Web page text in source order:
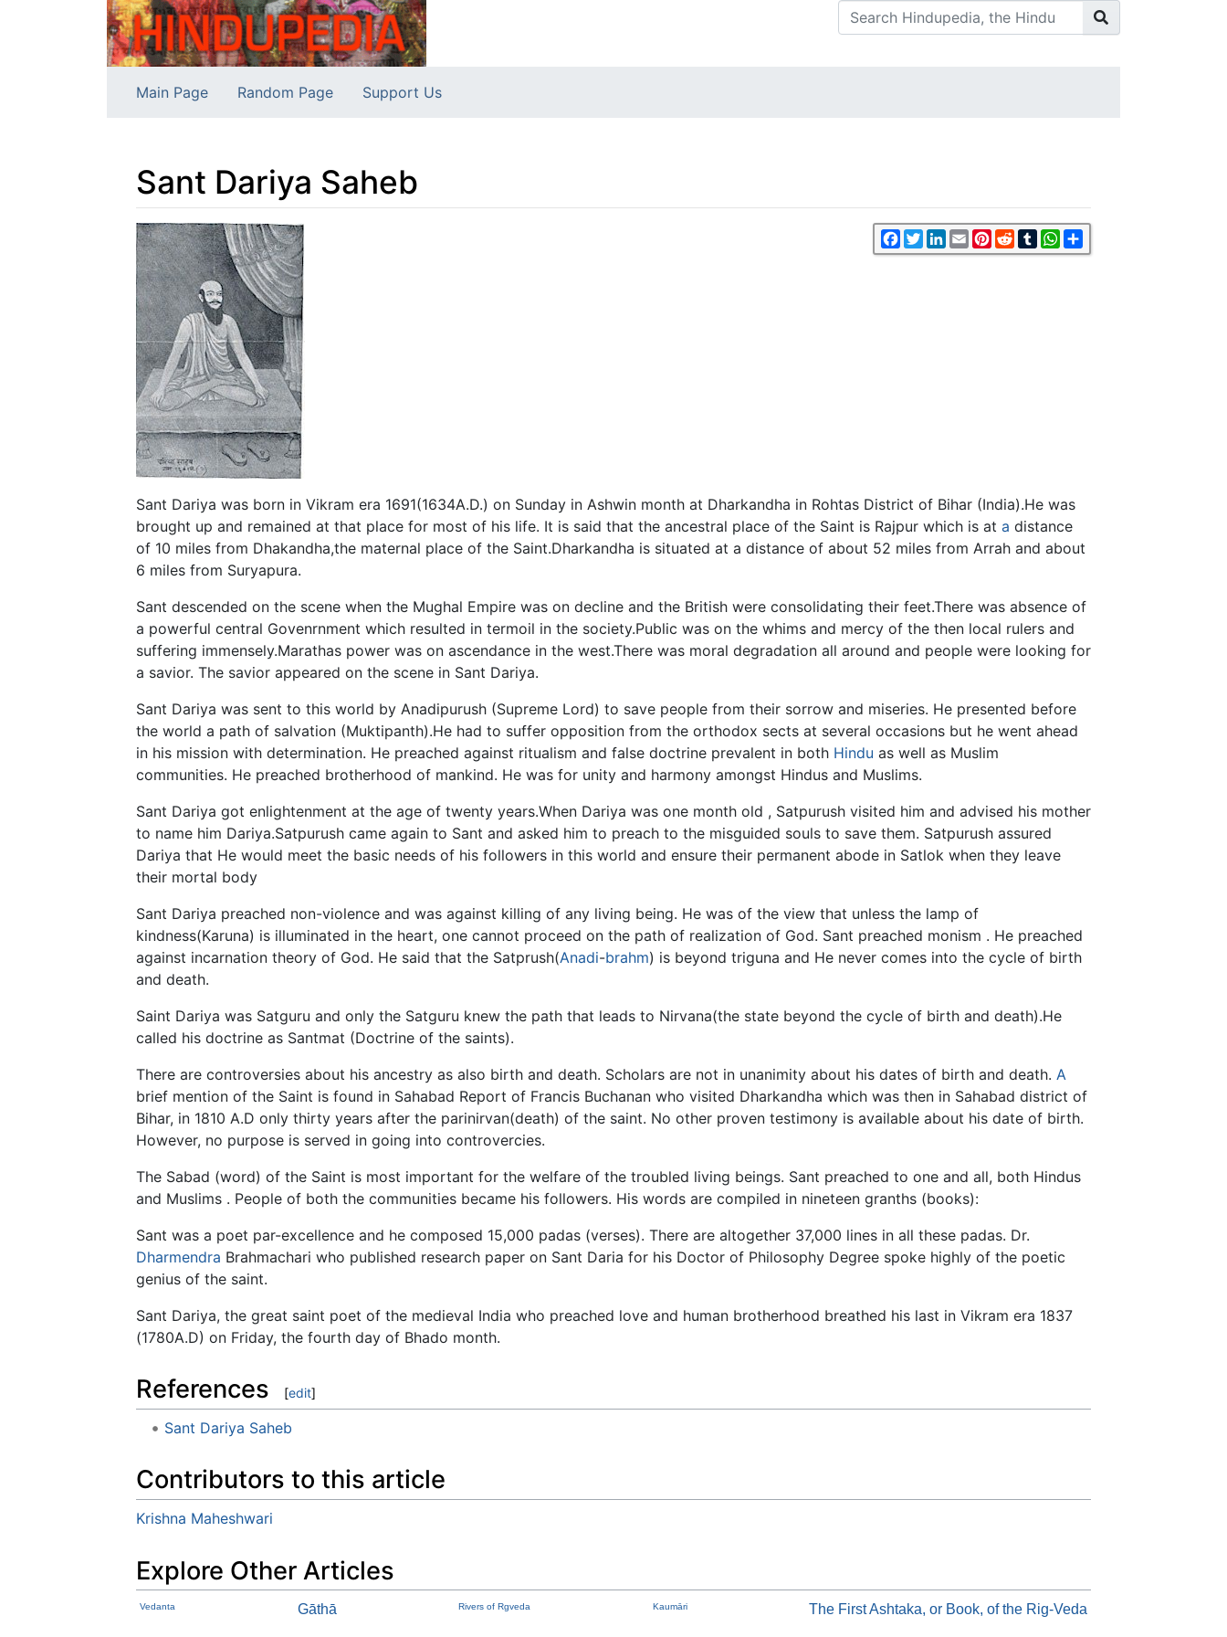
Main Page Random Page Support Us
Sant Dariya Saheb
Jump to:navigation,search Facebook
TwitterLinkedIn
EmailPinterest
RedditTumblrWhatsApp
Sant Dariya was born in Vikram era 1691(1634A.D.) on Sunday in Ashwin month at Dharkandha in Rohtas District of Bihar (India).He was
brought up and remained at that place for most of his life. It is said that the ancestral place of the Saint is Rajpur which is at a distance
of 10 miles from Dhakandha,the maternal place of the Saint.Dharkandha is situated at a distance of about 52 miles from Arrah and about
6 miles from Suryapura.
Sant descended on the scene when the Mughal Empire was on decline and the British were consolidating their feet.There was absence of
a powerful central Govenrnment which resulted in termoil in the society.Public was on the whims and mercy of the then local rulers and
suffering immensely.Marathas power was on ascendance in the west.There was moral degradation all around and people were looking for
a savior. The savior appeared on the scene in Sant Dariya.
Sant Dariya was sent to this world by Anadipurush (Supreme Lord) to save people from their sorrow and miseries. He presented before
the world a path of salvation (Muktipanth).He had to suffer opposition from the orthodox sects at several occasions but he went ahead
in his mission with determination. He preached against ritualism and false doctrine prevalent in both Hindu as well as Muslim
communities. He preached brotherhood of mankind. He was for unity and harmony amongst Hindus and Muslims.
Sant Dariya got enlightenment at the age of twenty years.When Dariya was one month old , Satpurush visited him and advised his mother
to name him Dariya.Satpurush came again to Sant and asked him to preach to the misguided souls to save them. Satpurush assured
Dariya that He would meet the basic needs of his followers in this world and ensure their permanent abode in Satlok when they leave
their mortal body
Sant Dariya preached non-violence and was against killing of any living being. He was of the view that unless the lamp of
kindness(Karuna) is illuminated in the heart, one cannot proceed on the path of realization of God. Sant preached monism . He preached
against incarnation theory of God. He said that the Satprush(Anadi-brahm) is beyond triguna and He never comes into the cycle of birth
and death.
Saint Dariya was Satguru and only the Satguru knew the path that leads to Nirvana(the state beyond the cycle of birth and death).He
called his doctrine as Santmat (Doctrine of the saints).
There are controversies about his ancestry as also birth and death. Scholars are not in unanimity about his dates of birth and death. A
brief mention of the Saint is found in Sahabad Report of Francis Buchanan who visited Dharkandha which was then in Sahabad district of
Bihar, in 1810 A.D only thirty years after the parinirvan(death) of the saint. No other proven testimony is available about his date of birth.
However, no purpose is served in going into controvercies.
The Sabad (word) of the Saint is most important for the welfare of the troubled living beings. Sant preached to one and all, both Hindus
and Muslims . People of both the communities became his followers. His words are compiled in nineteen granths (books):
Sant was a poet par-excellence and he composed 15,000 padas (verses). There are altogether 37,000 lines in all these padas. Dr.
Dharmendra Brahmachari who published research paper on Sant Daria for his Doctor of Philosophy Degree spoke highly of the poetic
genius of the saint.
Sant Dariya, the great saint poet of the medieval India who preached love and human brotherhood breathed his last in Vikram era 1837
(1780A.D) on Friday, the fourth day of Bhado month.
References [edit]
Sant Dariya Saheb
Contributors to this article
Krishna Maheshwari
Explore Other Articles
Vedanta Gāthā Rivers of Rgveda Kaumāri The First Ashtaka, or Book, of the Rig-Veda